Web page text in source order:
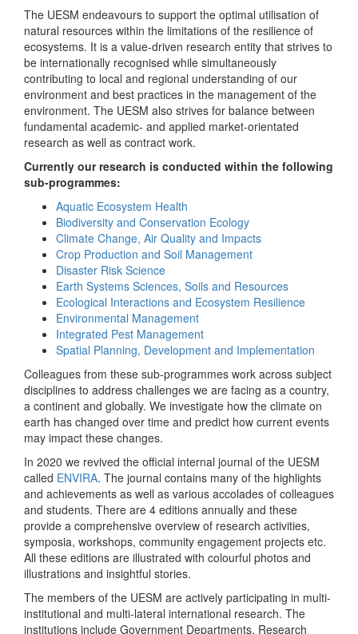
The UESM endeavours to support the optimal utilisation of
natural resources within the limitations of the resilience of
ecosystems. It is a value-driven research entity that strives to
be internationally recognised while simultaneously
contributing to local and regional understanding of our
environment and best practices in the management of the
environment. The UESM also strives for balance between
fundamental academic- and applied market-orientated
research as well as contract work.
Currently our research is conducted within the following
sub-programmes:
Aquatic Ecosystem Health
Biodiversity and Conservation Ecology
Climate Change, Air Quality and Impacts
Crop Production and Soil Management
Disaster Risk Science
Earth Systems Sciences, Soils and Resources
Ecological Interactions and Ecosystem Resilience
Environmental Management
Integrated Pest Management
Spatial Planning, Development and Implementation
Colleagues from these sub-programmes work across subject
disciplines to address challenges we are facing as a country,
a continent and globally. We investigate how the climate on
earth has changed over time and predict how current events
may impact these changes.
In 2020 we revived the official internal journal of the UESM
called ENVIRA. The journal contains many of the highlights
and achievements as well as various accolades of colleagues
and students. There are 4 editions annually and these
provide a comprehensive overview of research activities,
symposia, workshops, community engagement projects etc.
All these editions are illustrated with colourful photos and
illustrations and insightful stories.
The members of the UESM are actively participating in multi-
institutional and multi-lateral international research. The
institutions include Government Departments, Research